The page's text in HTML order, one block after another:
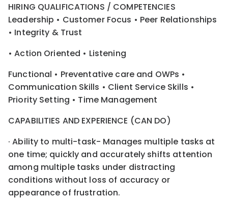
HIRING QUALIFICATIONS / COMPETENCIES
Leadership • Customer Focus • Peer Relationships
• Integrity & Trust
• Action Oriented • Listening
Functional • Preventative care and OWPs •
Communication Skills • Client Service Skills •
Priority Setting • Time Management
CAPABILITIES AND EXPERIENCE (CAN DO)
· Ability to multi-task- Manages multiple tasks at
one time; quickly and accurately shifts attention
among multiple tasks under distracting
conditions without loss of accuracy or
appearance of frustration.